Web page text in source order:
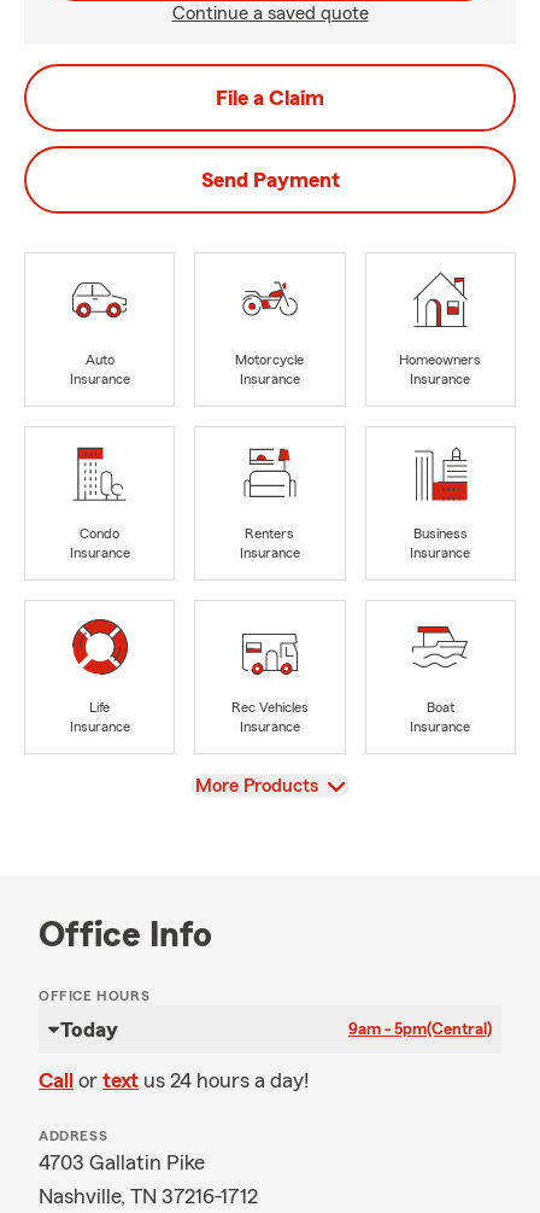
Continue a saved quote
File a Claim
Send Payment
Auto
Insurance
Motorcycle
Insurance
Homeowners
Insurance
Condo
Insurance
Renters
Insurance
Business
Insurance
Life
Insurance
Rec Vehicles
Insurance
Boat
Insurance
View
More Products
Office Info
OFFICE HOURS
Today 9am - 5pm(Central)
Call or text us 24 hours a day!
ADDRESS
4703 Gallatin Pike
Nashville, TN 37216-1712